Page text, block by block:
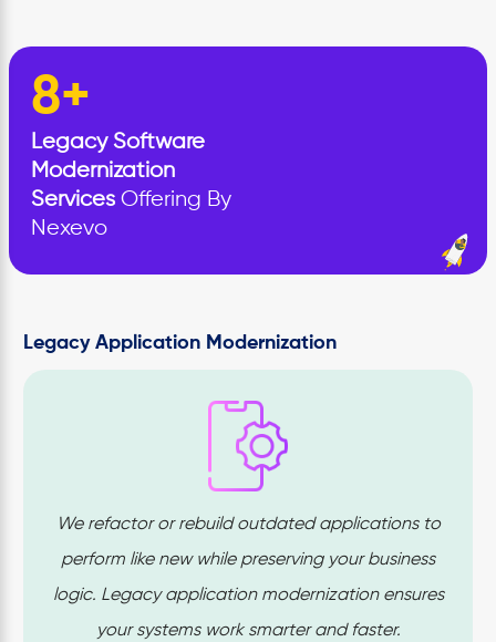
8+
Legacy Software
Modernization
Services Offering By
Nexevo
Legacy Application Modernization
We refactor or rebuild outdated applications to
perform like new while preserving your business
logic. Legacy application modernization ensures
your systems work smarter and faster.